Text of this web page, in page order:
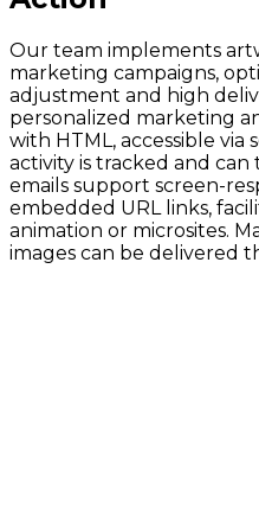
Our team implements
marketing campaigns,
adjustment and high
personalized marketing
with HTML, accessible via
activity is tracked and
emails support screen-
embedded URL links,
animation or microsites.
images can be delivered